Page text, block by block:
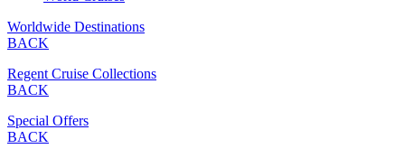
Worldwide Destinations
BACK
Regent Cruise Collections
BACK
Special Offers
BACK